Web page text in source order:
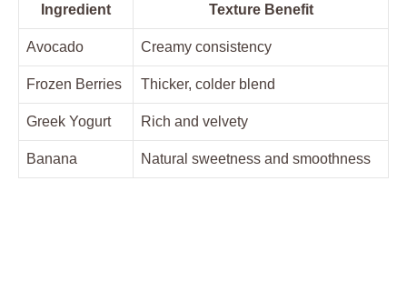
Ingredient Texture Benefit
Avocado Creamy consistency
Frozen Berries Thicker, colder blend
Greek Yogurt Rich and velvety
Banana Natural sweetness and smoothness